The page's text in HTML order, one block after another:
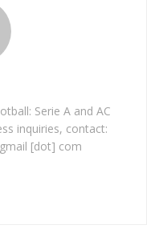
Serie A and AC
inquiries, contact:
[dot] com